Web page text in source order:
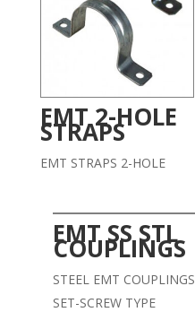
EMT 2-HOLE
STRAPS
EMT STRAPS 2-HOLE
EMT SS STL
COUPLINGS
STEEL EMT COUPLINGS
SET-SCREW TYPE